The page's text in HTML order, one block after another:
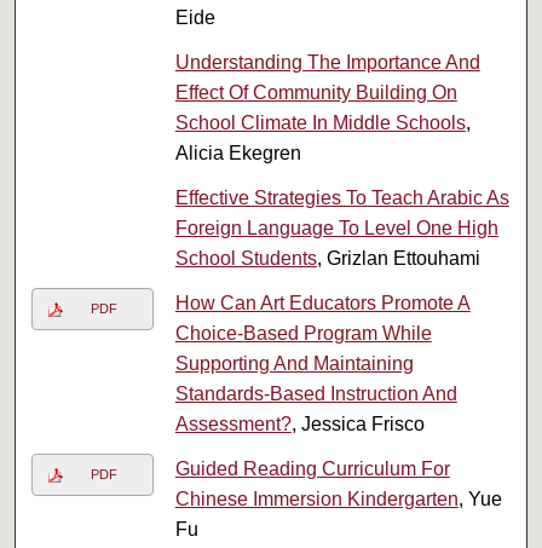
Eide
Understanding The Importance And
Effect Of Community Building On
School Climate In Middle Schools,
Alicia Ekegren
Effective Strategies To Teach Arabic As
Foreign Language To Level One High
School Students, Grizlan Ettouhami
PDF
How Can Art Educators Promote A
Choice-Based Program While
Supporting And Maintaining
Standards-Based Instruction And
Assessment?, Jessica Frisco
PDF
Guided Reading Curriculum For
Chinese Immersion Kindergarten, Yue
Fu